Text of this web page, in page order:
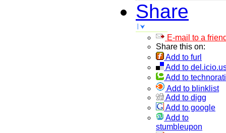
Share
E-mail to a
Share this on:
Add to furl
Add to
Add to technorati
Add to blinklist
Add to digg
Add to google
Add to
stumbleupon